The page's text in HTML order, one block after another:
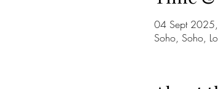
04 Sept
Soho, Soho,